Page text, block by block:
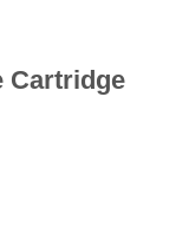
Cartridge